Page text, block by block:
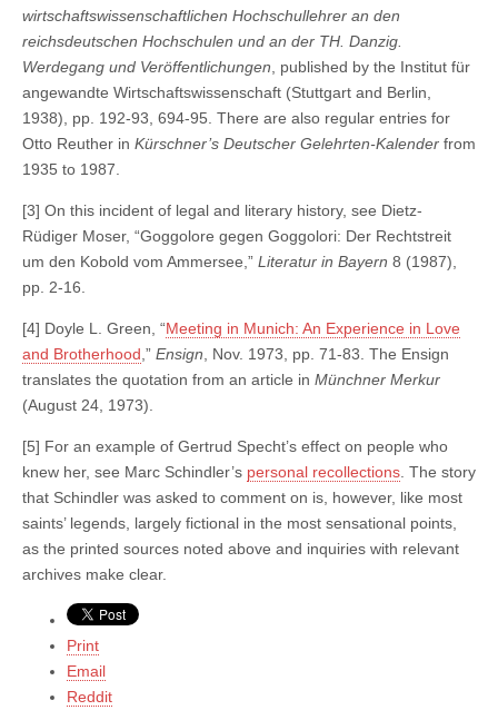
wirtschaftswissenschaftlichen Hochschullehrer an den
reichsdeutschen Hochschulen und an der TH. Danzig.
Werdegang und Veröffentlichungen , published by the Institut für
angewandte Wirtschaftswissenschaft (Stuttgart and Berlin,
1938), pp. 192-93, 694-95. There are also regular entries for
Otto Reuther in Kürschner’s Deutscher Gelehrten-Kalender from
1935 to 1987.
[3] On this incident of legal and literary history, see Dietz-
Rüdiger Moser, “Goggolore gegen Goggolori: Der Rechtstreit
um den Kobold vom Ammersee,” Literatur in Bayern 8 (1987),
pp. 2-16.
[4] Doyle L. Green, “Meeting in Munich: An Experience in Love
and Brotherhood ,” Ensign , Nov. 1973, pp. 71-83. The Ensign
translates the quotation from an article in Münchner Merkur
(August 24, 1973).
[5] For an example of Gertrud Specht’s effect on people who
knew her, see Marc Schindler’s personal recollections . The story
that Schindler was asked to comment on is, however, like most
saints’ legends, largely fictional in the most sensational points,
as the printed sources noted above and inquiries with relevant
archives make clear.
Print
Email
Reddit